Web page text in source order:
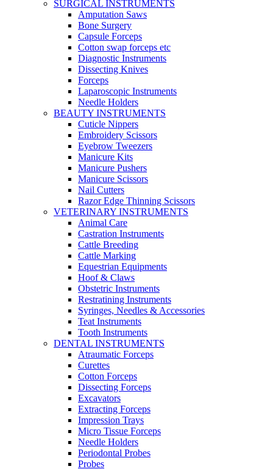
SURGICAL INSTRUMENTS
Amputation Saws
Bone Surgery
Capsule Forceps
Cotton swap forceps etc
Diagnostic Instruments
Dissecting Knives
Forceps
Laparoscopic Instruments
Needle Holders
BEAUTY INSTRUMENTS
Cuticle Nippers
Embroidery Scissors
Eyebrow Tweezers
Manicure Kits
Manicure Pushers
Manicure Scissors
Nail Cutters
Razor Edge Thinning Scissors
VETERINARY INSTRUMENTS
Animal Care
Castration Instruments
Cattle Breeding
Cattle Marking
Equestrian Equipments
Hoof & Claws
Obstetric Instruments
Restratining Instruments
Syringes, Needles & Accessories
Teat Instruments
Tooth Instruments
DENTAL INSTRUMENTS
Atraumatic Forceps
Curettes
Cotton Forceps
Dissecting Forceps
Excavators
Extracting Forceps
Impression Trays
Micro Tissue Forceps
Needle Holders
Periodontal Probes
Probes